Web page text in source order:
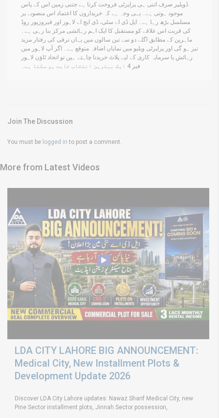
ڈویلپر صرف اتنی ہی پراپرٹی فروخت کرتا ہے جتنی زمین اس کے پاس
موجود ہوتی ہے۔ یہی وجہ ہے کہ خریداروں کا اعتماد اس منصوبے پر
مسلسل بڑھ رہا ہے۔ ایل ڈی اے سٹی، ڈی ایچ اے لاہور اور فیروزپور روڈ
کی قربت اس علاقے کو مستقبل کا ایک اہم رہائشی مرکز بنا رہی ہے۔
ماہرین کے مطابق اگلے دو سے تین سالوں میں یہاں ترقی کی رفتار مزید
تیز ہو گی اور پراپرٹی ویلیو میں نمایاں اضافہ متوقع ہے۔ اگر آپ لاہور میں
رہائش یا سرمایہ کاری کے لیے پلاٹ خریدنا چاہتے ہیں تو اتحاد ٹاؤن لاہور
فیز 4 ایک بہترین انتخاب ثابت ہو سکتا ہے۔
Join The Discussion
You must be logged in to post a comment.
More from Latest Videos
LDA CITY LAHORE BIG ANNOUNCEMENT:
Medical City, New Installment Plots &
Development Update 2026
Discover LDA City Lahore updates: Nawaz Sharif Medical City, new
Pine Sector installment plots, Jinnah Sector possession,